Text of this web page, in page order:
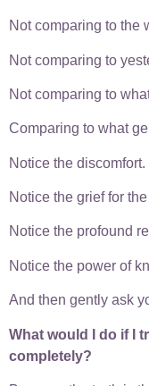
Not comparing to the
Not comparing to
Not comparing to
Comparing to what
Notice the discomfort.
Notice the grief for
Notice the profound
Notice the power of
And then gently ask
What would I do if I
completely?